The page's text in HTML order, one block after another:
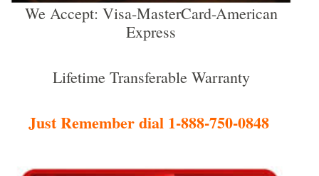
We Accept: Visa-MasterCard-American
Express
Lifetime Transferable Warranty
Just Remember dial 1-888-750-0848